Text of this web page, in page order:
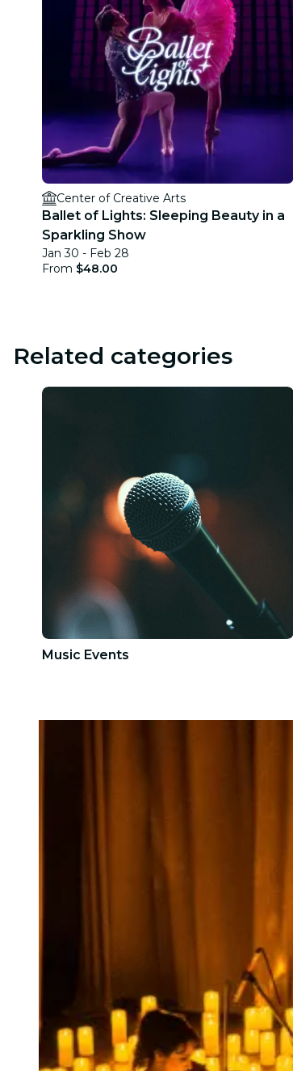
Center of Creative Arts
Ballet of Lights: Sleeping Beauty in a
Sparkling Show
Jan 30 - Feb 28
From $48.00
Related categories
Music Events